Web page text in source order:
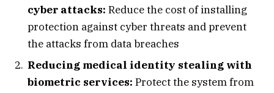
cyber attacks: Reduce the cost of installing
protection against cyber threats and prevent
the attacks from data breaches
Reducing medical identity stealing with
biometric services: Protect the system from